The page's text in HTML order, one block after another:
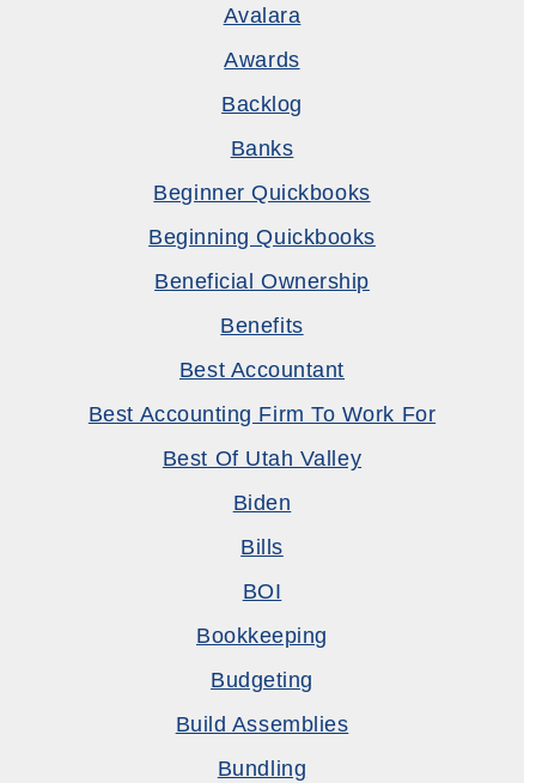
Avalara
Awards
Backlog
Banks
Beginner Quickbooks
Beginning Quickbooks
Beneficial Ownership
Benefits
Best Accountant
Best Accounting Firm To Work For
Best Of Utah Valley
Biden
Bills
BOI
Bookkeeping
Budgeting
Build Assemblies
Bundling